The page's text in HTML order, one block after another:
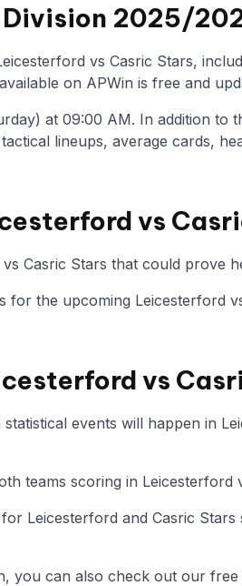
2025/
vs Casric Stars,
on APWin is free and
at 09:00 AM. In addition to
lineups, average cards,
vs
Casric Stars that could prove
for the upcoming Leicesterford
vs
events will happen in
teams scoring in Leicesterford
Leicesterford and Casric
you can also check out our